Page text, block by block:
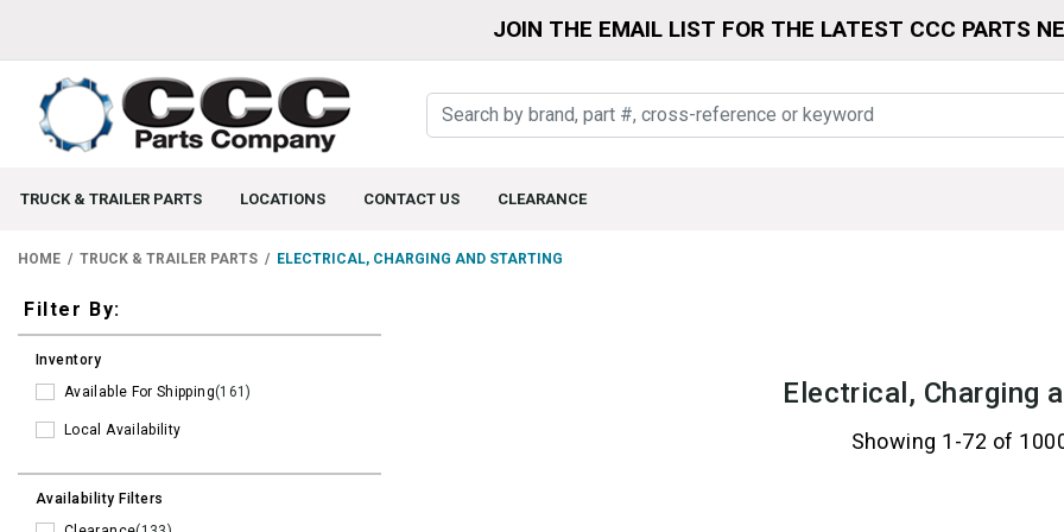
JOIN THE EMAIL LIST FOR THE LATEST CCC PARTS
TRUCK & TRAILER PARTS LOCATIONS CONTACT US CLEARANCE
HOME TRUCK & TRAILER PARTS ELECTRICAL, CHARGING AND STARTING
Filters
Filter By:
Inventory
Available For Shipping(161)
Local Availability
Availability Filters
Electrical, Charging
Showing 1-72 of